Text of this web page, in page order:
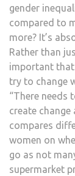
gender
compared to
more? It’s
Rather than
important
try to change
“There needs
create
compares
women on
go as not
supermarket